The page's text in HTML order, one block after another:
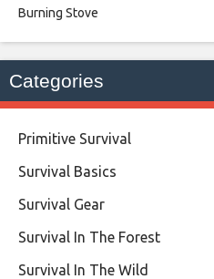
Burning Stove
Categories
Primitive Survival
Survival Basics
Survival Gear
Survival In The Forest
Survival In The Wild